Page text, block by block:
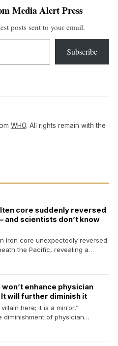
Media Alert Press
posts sent to your email.
Subscribe
WHO. All rights remain with the
core suddenly reversed
and scientists don’t know
iron core unexpectedly reversed
the Pacific, revealing a
in the…
won’t enhance physician
It will further diminish it
here; it is a mirror,”
diminishment of physician